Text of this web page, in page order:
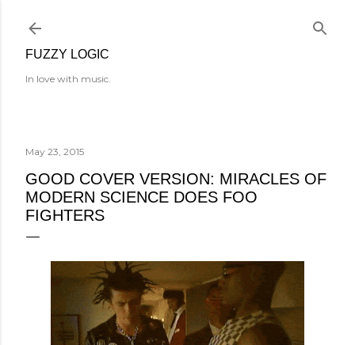
FUZZY LOGIC
In love with music.
May 23, 2015
GOOD COVER VERSION: MIRACLES OF
MODERN SCIENCE DOES FOO
FIGHTERS